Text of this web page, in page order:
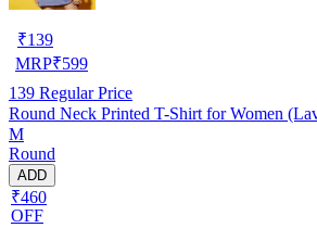
₹139
MRP₹599
139 Regular Price
Round Neck Printed T-Shirt for Women
M
Round
ADD
₹460
OFF